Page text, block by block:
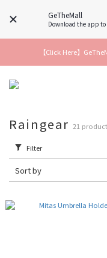
GeTheMall
Download the app to
【Click Here】
Raingear 21
Filter
Sort by